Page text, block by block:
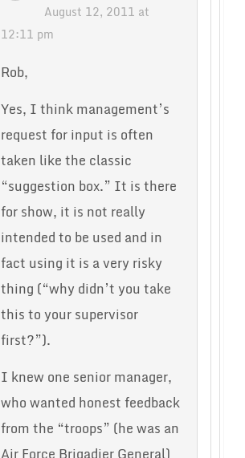
August 12, 2011 at
12:11 pm
Rob,
Yes, I think management’s
request for input is often
taken like the classic
“suggestion box.” It is there
for show, it is not really
intended to be used and in
fact using it is a very risky
thing (“why didn’t you take
this to your supervisor
first?”).
I knew one senior manager,
who wanted honest feedback
from the “troops” (he was an